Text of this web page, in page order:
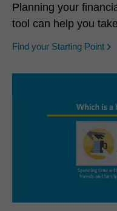
Planning your
tool can help you
Find your Starting Point